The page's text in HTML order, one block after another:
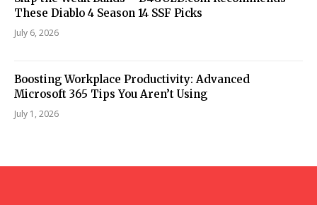
These Diablo 4 Season 14 SSF Picks
July 6, 2026
Boosting Workplace Productivity: Advanced
Microsoft 365 Tips You Aren’t Using
July 1, 2026